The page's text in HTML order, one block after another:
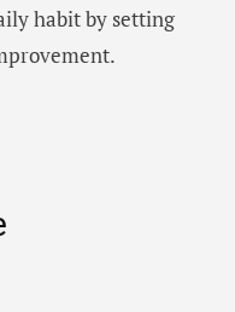
habit by setting